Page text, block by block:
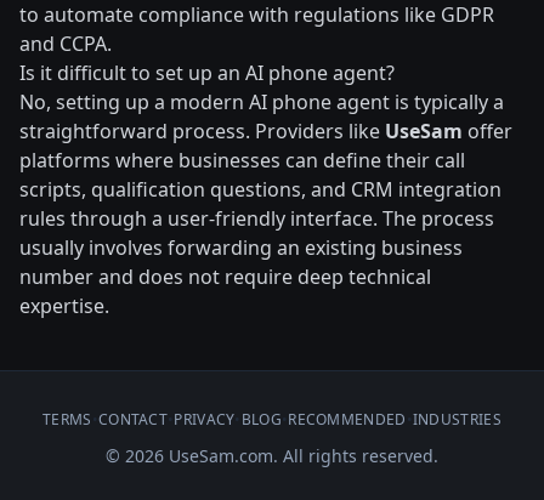
to automate compliance with regulations like GDPR
and CCPA.
Is it difficult to set up an AI phone agent?
No, setting up a modern AI phone agent is typically a
straightforward process. Providers like UseSam offer
platforms where businesses can define their call
scripts, qualification questions, and CRM integration
rules through a user-friendly interface. The process
usually involves forwarding an existing business
number and does not require deep technical
expertise.
TERMS CONTACT PRIVACY BLOG RECOMMENDED INDUSTRIES
© 2026 UseSam.com. All rights reserved.